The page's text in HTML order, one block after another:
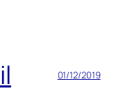
01/12/2019